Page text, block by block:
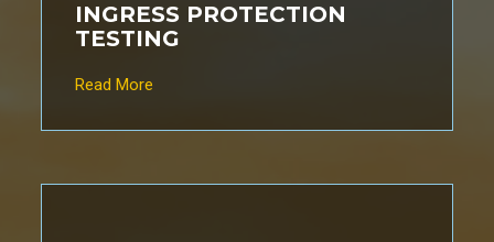
INGRESS PROTECTION
TESTING
Read More